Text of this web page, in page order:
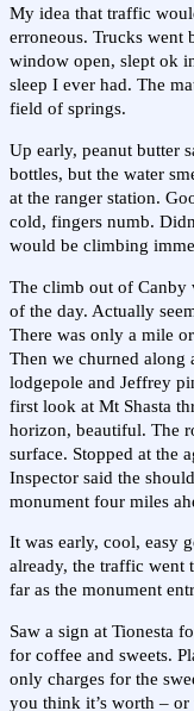
My idea that traffic
erroneous. Trucks went
window open, slept ok
sleep I ever had. The
field of springs.
Up early, peanut butter
bottles, but the water
at the ranger station.
cold, fingers numb.
would be climbing
The climb out of Canby
of the day. Actually
There was only a mile
Then we churned along
lodgepole and Jeffrey
first look at Mt Shasta
horizon, beautiful. The
surface. Stopped at the
Inspector said the
monument four miles
It was early, cool, easy
already, the traffic went
far as the monument
Saw a sign at Tionesta
for coffee and sweets.
only charges for the
you think it’s worth –